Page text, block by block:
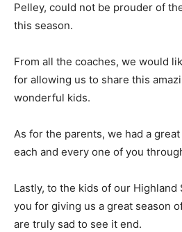
Pelley, could not be prouder of
this season.
From all the coaches, we would
for allowing us to share this
wonderful kids.
As for the parents, we had a
each and every one of you
Lastly, to the kids of our Highland
you for giving us a great season
are truly sad to see it end.